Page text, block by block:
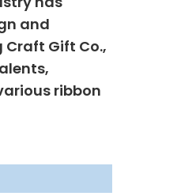
and
Craft Gift Co.,
ribbon